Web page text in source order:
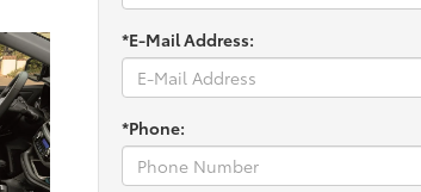
*E-Mail Address:
*Phone: